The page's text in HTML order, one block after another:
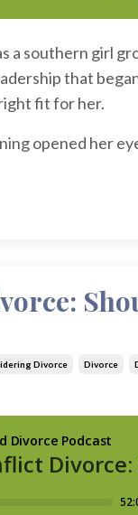
a southern girl
that
fit for her.
opened her
Divorce Divorce